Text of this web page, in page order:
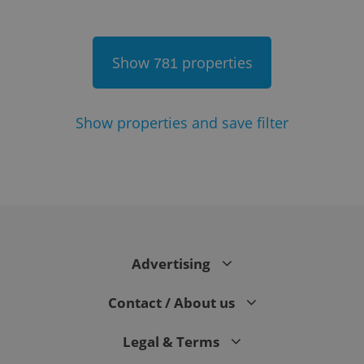
Show 781 properties
Show properties and save filter
Advertising
Contact / About us
Legal & Terms
add_logo_profile_modal_displayed